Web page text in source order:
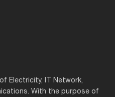
Electricity, IT Network,
With the purpose of